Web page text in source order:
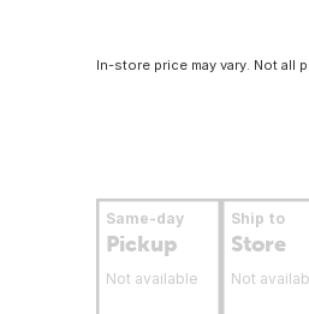
In-store price may vary. Not all
Same-day
Pickup
Not available
Ship to
Store
Not